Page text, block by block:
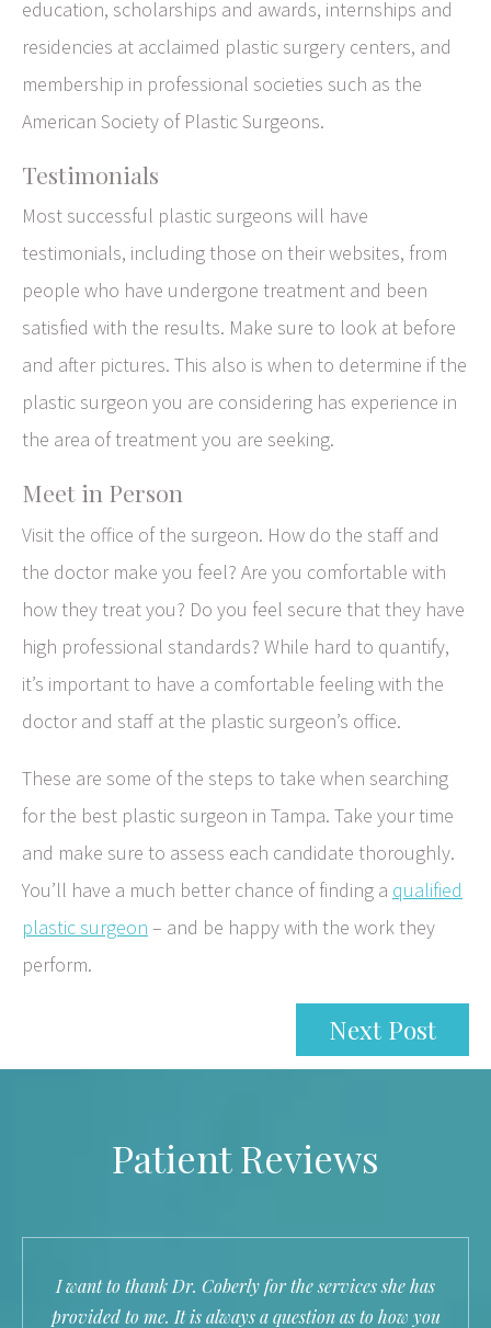
education, scholarships and awards, internships and
residencies at acclaimed plastic surgery centers, and
membership in professional societies such as the
American Society of Plastic Surgeons.
Testimonials
Most successful plastic surgeons will have
testimonials, including those on their websites, from
people who have undergone treatment and been
satisfied with the results. Make sure to look at before
and after pictures. This also is when to determine if the
plastic surgeon you are considering has experience in
the area of treatment you are seeking.
Meet in Person
Visit the office of the surgeon. How do the staff and
the doctor make you feel? Are you comfortable with
how they treat you? Do you feel secure that they have
high professional standards? While hard to quantify,
it’s important to have a comfortable feeling with the
doctor and staff at the plastic surgeon’s office.
These are some of the steps to take when searching
for the best plastic surgeon in Tampa. Take your time
and make sure to assess each candidate thoroughly.
You’ll have a much better chance of finding a qualified
plastic surgeon – and be happy with the work they
perform.
Next Post
Patient Reviews
I want to thank Dr. Coberly for the services she has
provided to me. It is always a question as to how you